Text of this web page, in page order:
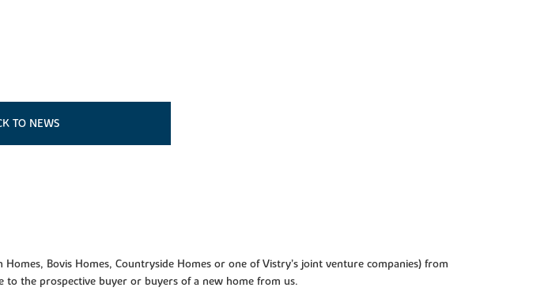
TO NEWS
Bovis Homes, Countryside Homes or one of Vistry’s joint venture companies) from
to the prospective buyer or buyers of a new home from us.